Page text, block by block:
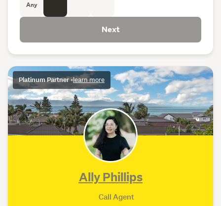
Platinum Partner•learn more
Ally Phillips
Call Agent
Any
Next